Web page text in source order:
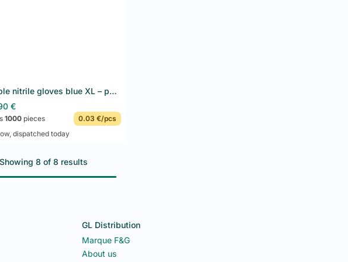
Add to basket Disposable nitrile gloves blue XL – powder-free, latex-free – F&G – 10 x 100 pcs
€
1000 pieces
0.03 €/pcs
dispatched today
Showing 8 of 8 results
GL Distribution
Marque F&G
About us